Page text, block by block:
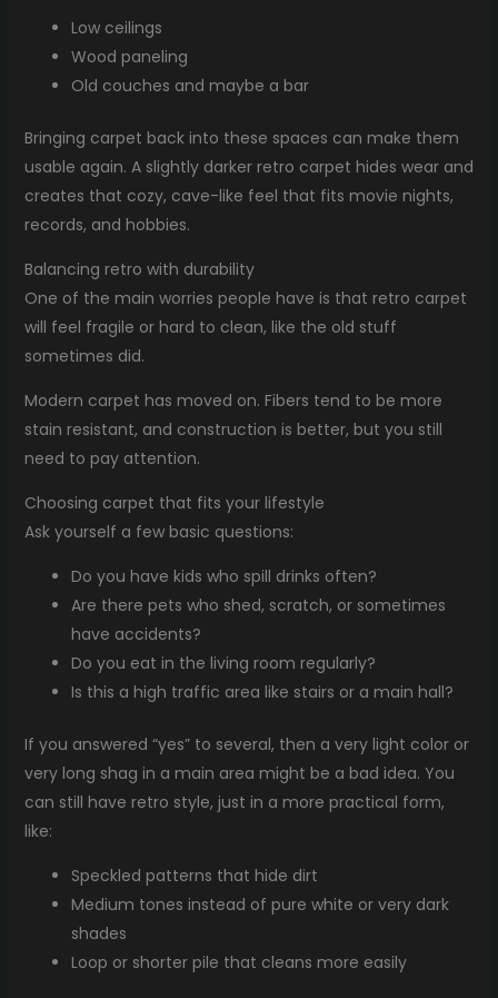
Low ceilings
Wood paneling
Old couches and maybe a bar
Bringing carpet back into these spaces can make them
usable again. A slightly darker retro carpet hides wear and
creates that cozy, cave-like feel that fits movie nights,
records, and hobbies.
Balancing retro with durability
One of the main worries people have is that retro carpet
will feel fragile or hard to clean, like the old stuff
sometimes did.
Modern carpet has moved on. Fibers tend to be more
stain resistant, and construction is better, but you still
need to pay attention.
Choosing carpet that fits your lifestyle
Ask yourself a few basic questions:
Do you have kids who spill drinks often?
Are there pets who shed, scratch, or sometimes
have accidents?
Do you eat in the living room regularly?
Is this a high traffic area like stairs or a main hall?
If you answered “yes” to several, then a very light color or
very long shag in a main area might be a bad idea. You
can still have retro style, just in a more practical form,
like:
Speckled patterns that hide dirt
Medium tones instead of pure white or very dark
shades
Loop or shorter pile that cleans more easily